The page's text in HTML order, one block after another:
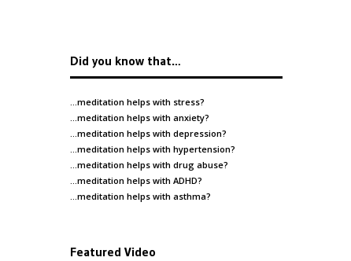
Did you know that…
…meditation helps with stress?
…meditation helps with anxiety?
…meditation helps with depression?
…meditation helps with hypertension?
…meditation helps with drug abuse?
…meditation helps with ADHD?
…meditation helps with asthma?
Featured Video